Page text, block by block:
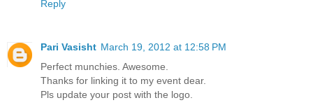
Reply
Pari Vasisht March 19, 2012 at 12:58 PM
Perfect munchies. Awesome.
Thanks for linking it to my event dear.
Pls update your post with the logo.